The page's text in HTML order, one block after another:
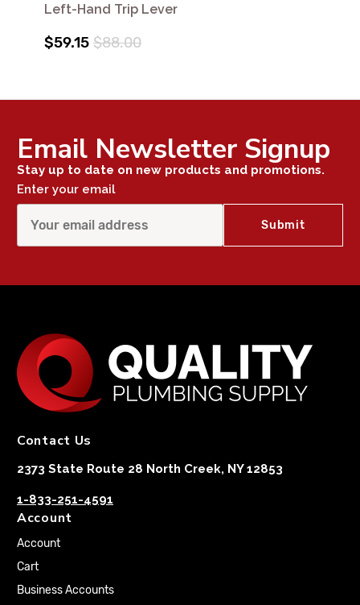
Left-Hand Trip Lever
$59.15 $88.00
Email Newsletter Signup
Stay up to date on new products and promotions.
Enter your email
Contact Us
2373 State Route 28 North Creek, NY 12853
1-833-251-4591
Account
Account
Cart
Business Accounts